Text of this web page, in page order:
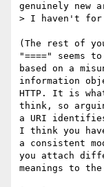
genuinely new
> I haven't for
(The rest of
"====" seems
based on a
information
HTTP. It is
think, so
a URI
I think you
a consistent
you attach
meanings to